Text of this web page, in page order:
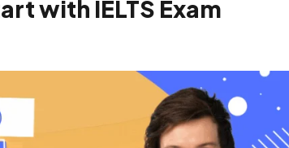
with IELTS Exam